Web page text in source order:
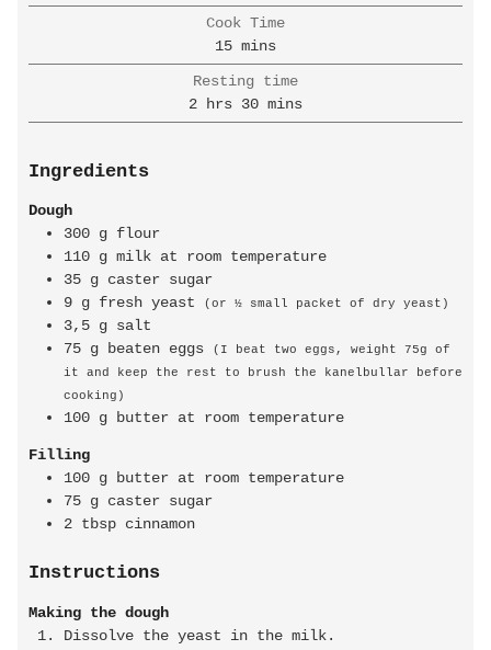
Cook Time
15minutes
mins
Resting time
2hours
hrs 30minutes
mins
Ingredients
Dough
300 g flour
110 g milk at room temperature
35 g caster sugar
9 g fresh yeast (or ½ small packet of dry yeast)
3,5 g salt
75 g beaten eggs
(I beat two eggs, weight 75g of
it and keep the rest to brush the kanelbullar before
cooking)
100 g butter at room temperature
Filling
100 g
butter at room temperature
75 g caster sugar
2 tbsp cinnamon
Instructions
Making the dough
Dissolve the yeast in the milk.